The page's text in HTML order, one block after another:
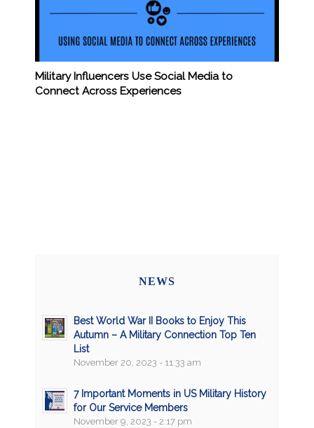
Military Influencers Use Social Media to
Connect Across Experiences
NEWS
Best World War II Books to Enjoy This
Autumn – A Military Connection Top Ten
List
November 20, 2023 - 11:33 am
7 Important Moments in US Military History
for Our Service Members
November 9, 2023 - 2:17 pm